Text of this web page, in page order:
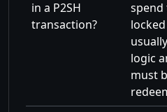
in a P2SH
transaction?
logic
must